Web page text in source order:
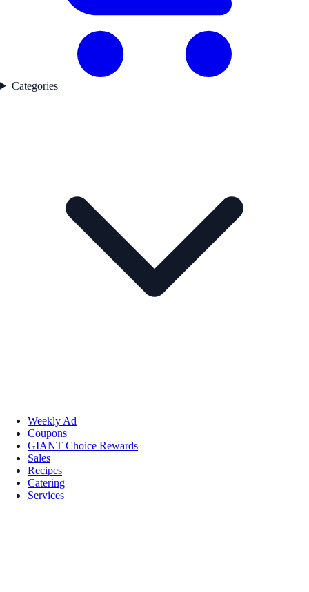
Categories
Weekly Ad
Coupons
GIANT Choice Rewards
Sales
Recipes
Catering
Services